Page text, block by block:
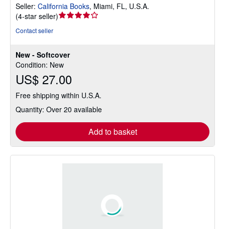
New - Softcover
Condition: New
US$ 27.00
Free shipping within U.S.A.
Quantity: Over 20 available
Add to basket
Seller: California Books, Miami, FL, U.S.A.
(4-star seller)Seller
of
5
stars
Contact seller